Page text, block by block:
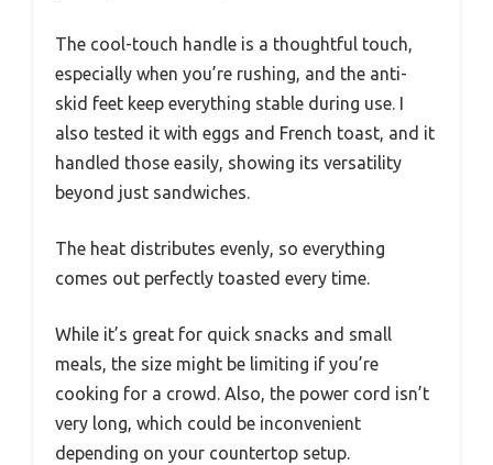
The cool-touch handle is a thoughtful touch,
especially when you’re rushing, and the anti-
skid feet keep everything stable during use. I
also tested it with eggs and French toast, and it
handled those easily, showing its versatility
beyond just sandwiches.
The heat distributes evenly, so everything
comes out perfectly toasted every time.
While it’s great for quick snacks and small
meals, the size might be limiting if you’re
cooking for a crowd. Also, the power cord isn’t
very long, which could be inconvenient
depending on your countertop setup.